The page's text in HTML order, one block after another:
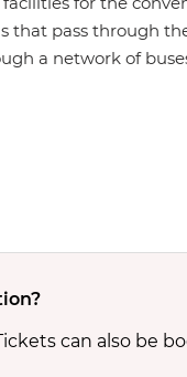
pass through
a network of
can also be